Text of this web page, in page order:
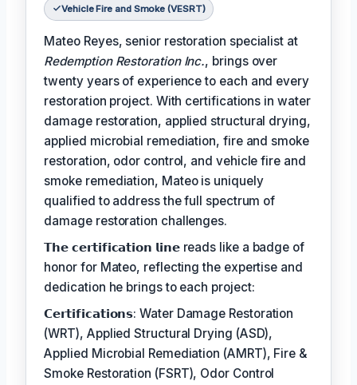
Vehicle Fire and Smoke (VESRT)
Mateo Reyes, senior restoration specialist at
Redemption Restoration Inc., brings over
twenty years of experience to each and every
restoration project. With certifications in water
damage restoration, applied structural drying,
applied microbial remediation, fire and smoke
restoration, odor control, and vehicle fire and
smoke remediation, Mateo is uniquely
qualified to address the full spectrum of
damage restoration challenges.
𝗧𝗵𝗲 𝗰𝗲𝗿𝘁𝗶𝗳𝗶𝗰𝗮𝘁𝗶𝗼𝗻 𝗹𝗶𝗻𝗲 reads like a badge of
honor for Mateo, reflecting the expertise and
dedication he brings to each project:
𝗖𝗲𝗿𝘁𝗶𝗳𝗶𝗰𝗮𝘁𝗶𝗼𝗻𝘀: Water Damage Restoration
(WRT), Applied Structural Drying (ASD),
Applied Microbial Remediation (AMRT), Fire &
Smoke Restoration (FSRT), Odor Control